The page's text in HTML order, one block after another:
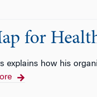
for
explains how his